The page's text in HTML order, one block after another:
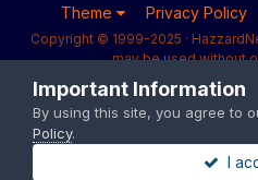
Theme Privacy Policy
Copyright © 1999-2025 ·
may be used without
Powered by
Important Information
By using this site, you agree to
Policy.
I